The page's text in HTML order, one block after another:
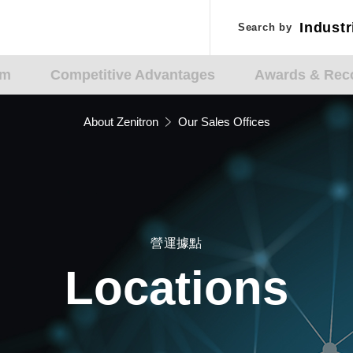
Search by
Search by
Competitive Advantages Awards &
About Zenitron Our Sales Offices
營運據點
Locations